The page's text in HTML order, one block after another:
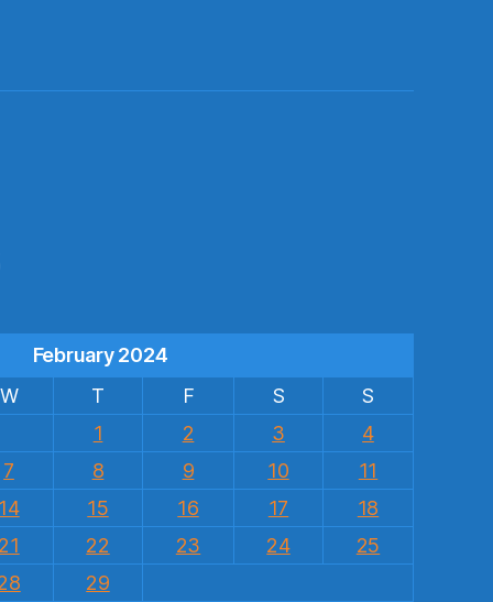
February 2024
W T F S
S
1
2 3
4
7 8 9 10
11
14 15 16 17
18
21 22 23 24
25
29